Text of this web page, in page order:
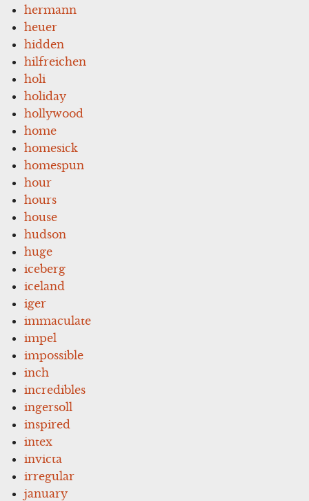
hermann
heuer
hidden
hilfreichen
holi
holiday
hollywood
home
homesick
homespun
hour
hours
house
hudson
huge
iceberg
iceland
iger
immaculate
impel
impossible
inch
incredibles
ingersoll
inspired
intex
invicta
irregular
january